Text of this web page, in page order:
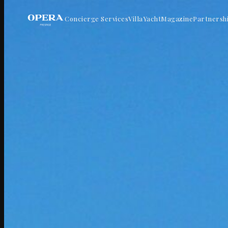
Concierge ServicesVillaYachtMagazine